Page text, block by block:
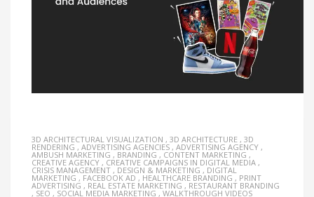
3D ARCHITECTURAL VISUALIZATION , 3D ARCHITECTURE , 3D
RENDERING , ADVERTISING AGENCIES , ADVERTISING AGENCY ,
AMBUSH MARKETING , BRANDING , CONTENT MARKETING ,
CREATIVE AGENCY , CREATIVE CAMPAIGNS IN DIGITAL MEDIA ,
CRISIS MANAGEMENT , DESIGN & MARKETING , DIGITAL
MARKETING , FACEBOOK AD , HEALTHCARE BRANDING , PRINT
ADVERTISING , REAL ESTATE MARKETING , RESTAURANT BRANDING
, SEO , SOCIAL MEDIA MARKETING , WALKTHROUGH VIDEOS